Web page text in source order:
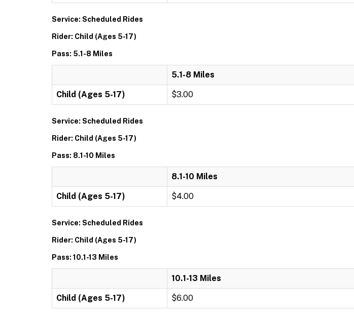
Service: Scheduled Rides
Rider: Child (Ages 5-17)
Pass: 5.1-8 Miles
5.1-8 Miles
Child (Ages 5-17) $3.00
Service: Scheduled Rides
Rider: Child (Ages 5-17)
Pass: 8.1-10 Miles
8.1-10 Miles
Child (Ages 5-17) $4.00
Service: Scheduled Rides
Rider: Child (Ages 5-17)
Pass: 10.1-13 Miles
10.1-13 Miles
Child (Ages 5-17) $6.00